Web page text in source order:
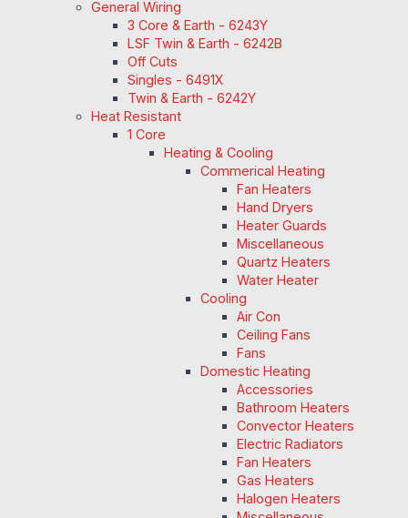
General Wiring
3 Core & Earth - 6243Y
LSF Twin & Earth - 6242B
Off Cuts
Singles - 6491X
Twin & Earth - 6242Y
Heat Resistant
1 Core
Heating & Cooling
Commerical Heating
Fan Heaters
Hand Dryers
Heater Guards
Miscellaneous
Quartz Heaters
Water Heater
Cooling
Air Con
Ceiling Fans
Fans
Domestic Heating
Accessories
Bathroom Heaters
Convector Heaters
Electric Radiators
Fan Heaters
Gas Heaters
Halogen Heaters